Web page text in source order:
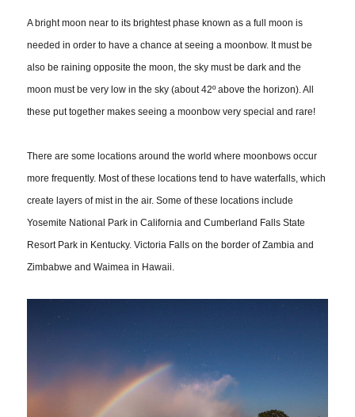
A bright moon near to its brightest phase known as a full moon is
needed in order to have a chance at seeing a moonbow. It must be
also be raining opposite the moon, the sky must be dark and the
moon must be very low in the sky (about 42º above the horizon). All
these put together makes seeing a moonbow very special and rare!
There are some locations around the world where moonbows occur
more frequently. Most of these locations tend to have waterfalls, which
create layers of mist in the air. Some of these locations include
Yosemite National Park in California and Cumberland Falls State
Resort Park in Kentucky. Victoria Falls on the border of Zambia and
Zimbabwe and Waimea in Hawaii.